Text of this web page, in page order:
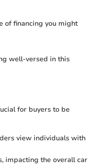
of financing you might
well-versed in this
for buyers to be
view individuals with
impacting the overall car